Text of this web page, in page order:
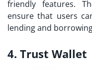
friendly features.
ensure that users
lending and
4. Trust Wallet